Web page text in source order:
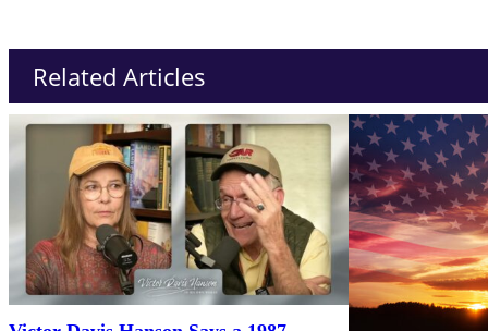
Related Articles